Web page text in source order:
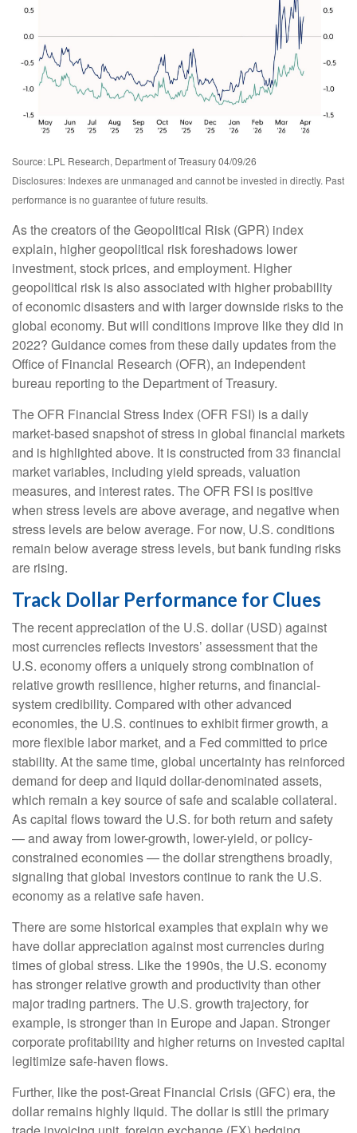
Source: LPL Research, Department of Treasury 04/09/26
Disclosures: Indexes are unmanaged and cannot be invested in directly. Past
performance is no guarantee of future results.
As the creators of the Geopolitical Risk (GPR) index
explain, higher geopolitical risk foreshadows lower
investment, stock prices, and employment. Higher
geopolitical risk is also associated with higher probability
of economic disasters and with larger downside risks to the
global economy. But will conditions improve like they did in
2022? Guidance comes from these daily updates from the
Office of Financial Research (OFR), an independent
bureau reporting to the Department of Treasury.
The OFR Financial Stress Index (OFR FSI) is a daily
market-based snapshot of stress in global financial markets
and is highlighted above. It is constructed from 33 financial
market variables, including yield spreads, valuation
measures, and interest rates. The OFR FSI is positive
when stress levels are above average, and negative when
stress levels are below average. For now, U.S. conditions
remain below average stress levels, but bank funding risks
are rising.
Track Dollar Performance for Clues
The recent appreciation of the U.S. dollar (USD) against
most currencies reflects investors’ assessment that the
U.S. economy offers a uniquely strong combination of
relative growth resilience, higher returns, and financial-
system credibility. Compared with other advanced
economies, the U.S. continues to exhibit firmer growth, a
more flexible labor market, and a Fed committed to price
stability. At the same time, global uncertainty has reinforced
demand for deep and liquid dollar-denominated assets,
which remain a key source of safe and scalable collateral.
As capital flows toward the U.S. for both return and safety
— and away from lower-growth, lower-yield, or policy-
constrained economies — the dollar strengthens broadly,
signaling that global investors continue to rank the U.S.
economy as a relative safe haven.
There are some historical examples that explain why we
have dollar appreciation against most currencies during
times of global stress. Like the 1990s, the U.S. economy
has stronger relative growth and productivity than other
major trading partners. The U.S. growth trajectory, for
example, is stronger than in Europe and Japan. Stronger
corporate profitability and higher returns on invested capital
legitimize safe-haven flows.
Further, like the post-Great Financial Crisis (GFC) era, the
dollar remains highly liquid. The dollar is still the primary